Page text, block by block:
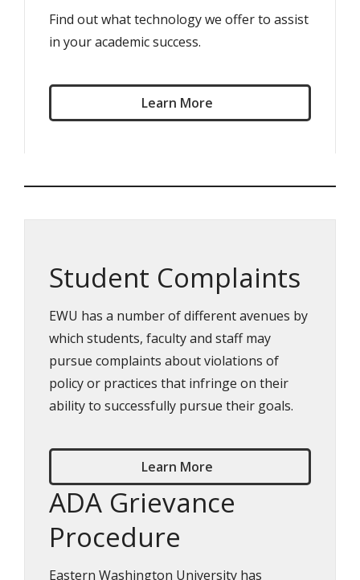
Find out what technology we offer to assist
in your academic success.
Learn More
Student Complaints
EWU has a number of different avenues by
which students, faculty and staff may
pursue complaints about violations of
policy or practices that infringe on their
ability to successfully pursue their goals.
Learn More
ADA Grievance
Procedure
Eastern Washington University has